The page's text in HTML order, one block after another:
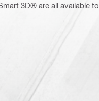
3D® are all available to